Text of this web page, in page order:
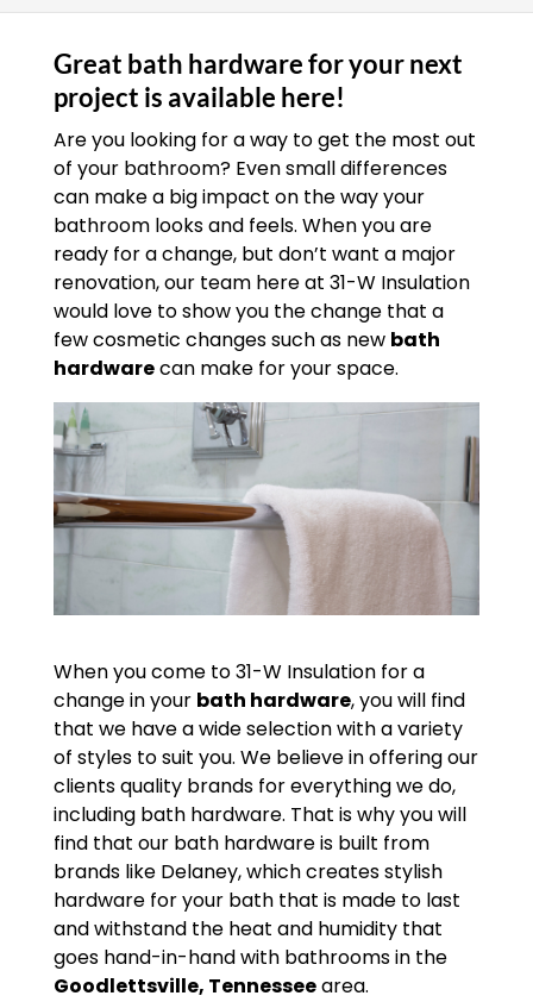
Great bath hardware for your next
project is available here!
Are you looking for a way to get the most out
of your bathroom? Even small differences
can make a big impact on the way your
bathroom looks and feels. When you are
ready for a change, but don’t want a major
renovation, our team here at 31-W Insulation
would love to show you the change that a
few cosmetic changes such as new bath
hardwarecan make for your space.
When you come to 31-W Insulation for a
change in your bath hardware, you will find
that we have a wide selection with a variety
of styles to suit you. We believe in offering our
clients quality brands for everything we do,
including bath hardware. That is why you will
find that our bath hardware is built from
brands like Delaney, which creates stylish
hardware for your bath that is made to last
and withstand the heat and humidity that
goes hand-in-hand with bathrooms in the
Goodlettsville, Tennesseearea.